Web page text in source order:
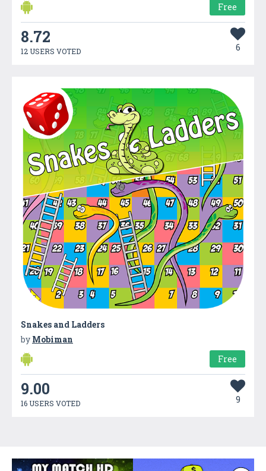
Free
8.72
12 USERS VOTED 6
Snakes and Ladders
by Mobiman
Free
9.00
16 USERS VOTED 9